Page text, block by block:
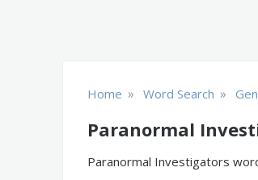
Home » Word Search »
Paranormal
Paranormal Investigators